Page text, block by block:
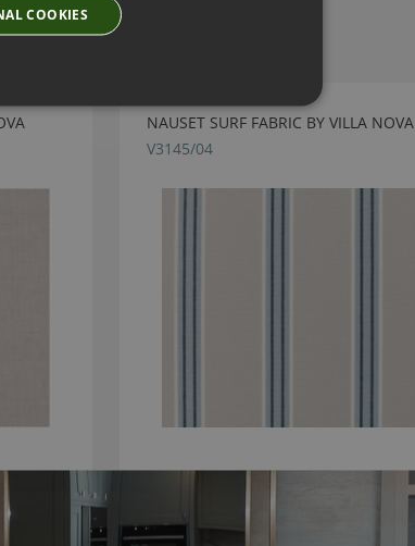
NAUSET SURF FABRIC BY VILLA NOVA
V3145/04
COOKIES